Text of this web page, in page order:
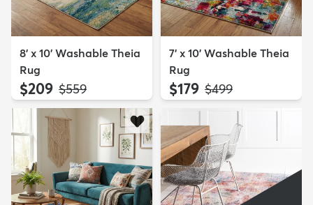
8' x 10' Washable Theia
Rug
$209 MSRP:
$559
7' x 10' Washable Theia
Rug
$179 MSRP:
$499